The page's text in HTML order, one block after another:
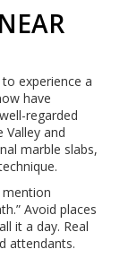
experience a
have
regarded
and
marble slabs,
mention
Avoid places
it a day. Real
attendants.